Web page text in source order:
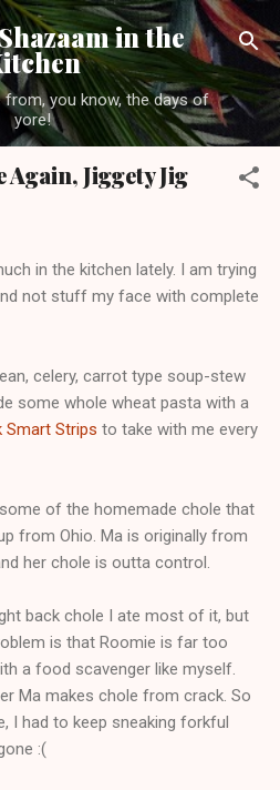
main content in the
from, you know, the days of
yore!
Jiggety Jig
in the kitchen lately. I am trying
not stuff my face with complete
celery, carrot type soup-stew
some whole wheat pasta with a
Smart Strips to take with me every
of the homemade chole that
from Ohio. Ma is originally from
her chole is outta control.
back chole I ate most of it, but
is that Roomie is far too
a food scavenger like myself.
Ma makes chole from crack. So
I had to keep sneaking forkful
:(